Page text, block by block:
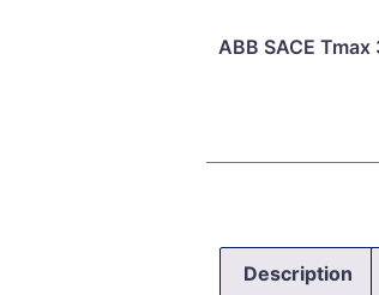
ABB SACE
Description